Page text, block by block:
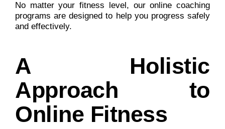
No matter your fitness level, our online coaching
programs are designed to help you progress safely
and effectively.
A Holistic
Approach to
Online Fitness